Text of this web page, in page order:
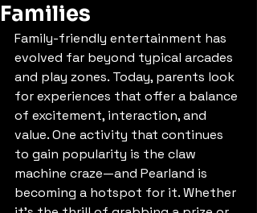
Families
Family-friendly entertainment has
evolved far beyond typical arcades
and play zones. Today, parents look
for experiences that offer a balance
of excitement, interaction, and
value. One activity that continues
to gain popularity is the claw
machine craze—and Pearland is
becoming a hotspot for it. Whether